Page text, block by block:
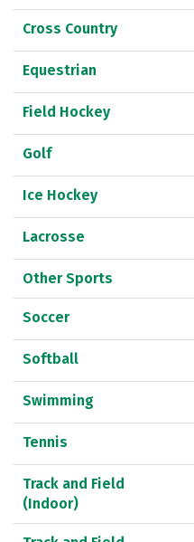
Cross Country
Equestrian
Field Hockey
Golf
Ice Hockey
Lacrosse
Other Sports
Soccer
Softball
Swimming
Tennis
Track and Field
(Indoor)